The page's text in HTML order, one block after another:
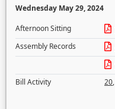
Wednesday May 29, 2024
Afternoon Sitting
Assembly Records
Bill Activity
20,